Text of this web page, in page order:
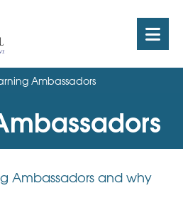
Ambassadors
Ambassadors and why